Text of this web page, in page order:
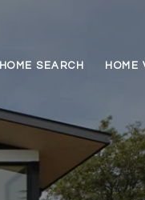
HOME SEARCH HOME